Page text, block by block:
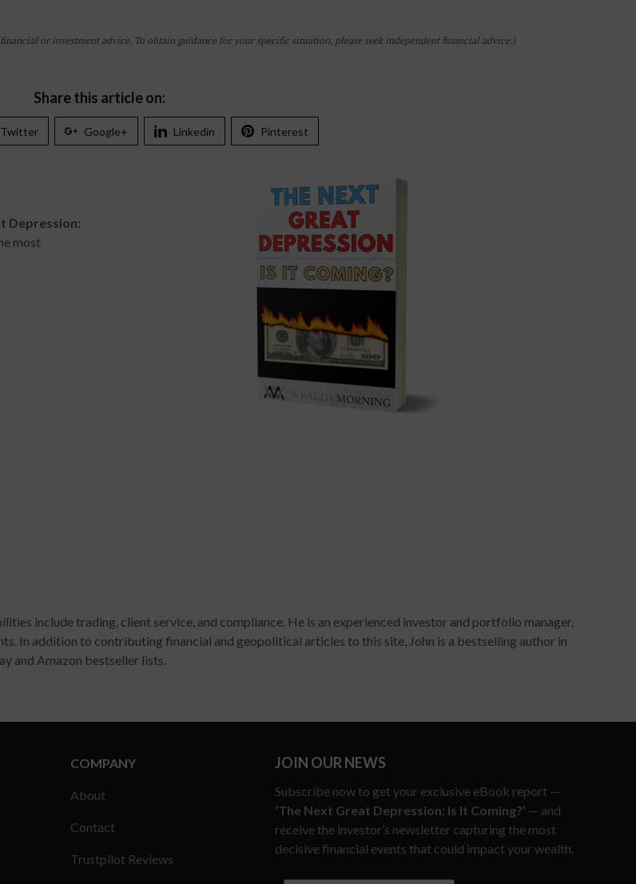
or investment advice. To obtain guidance for your specific situation, please seek independent financial advice.)
Share this article on:
Twitter Google+ Linkedin Pinterest
Depression:
most
include trading, client service, and compliance. He is an experienced investor and portfolio manager,
In addition to contributing financial and geopolitical articles to this site, John is a bestselling author in
and Amazon bestseller lists.
COMPANY
About
Contact
Trustpilot Reviews
JOIN OUR NEWS
Subscribe now to get your exclusive eBook report —
‘The Next Great Depression: Is It Coming?’ — and
receive the investor’s newsletter capturing the most
decisive financial events that could impact your wealth.